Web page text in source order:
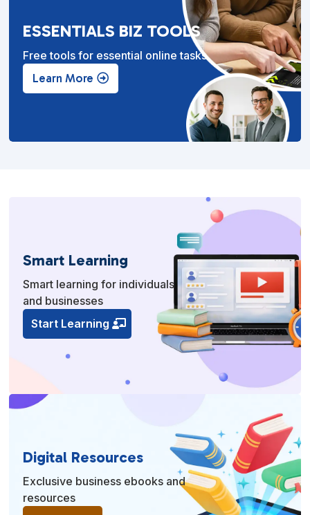
ESSENTIALS BIZ TOOLS
Free tools for essential online tasks.
Learn More
Smart Learning
Smart learning for individuals
and businesses
Start Learning
Digital Resources
Exclusive business ebooks and
resources